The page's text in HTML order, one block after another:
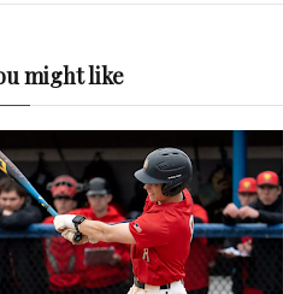
might like